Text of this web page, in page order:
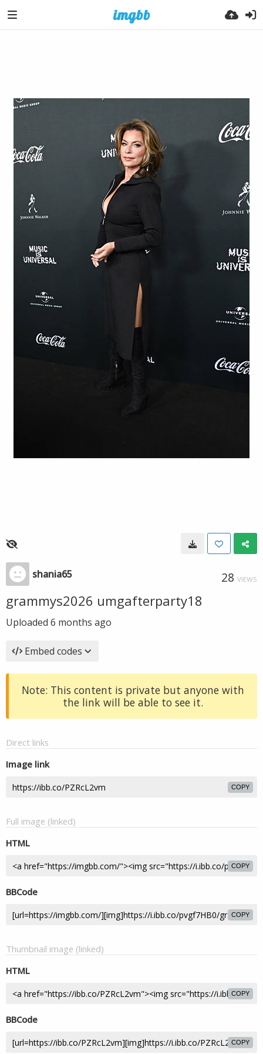
shania65 28 VIEWS
grammys2026 umgafterparty18
Uploaded 6 months ago
Embed codes
Note: This content is private but anyone with
the link will be able to see it.
Direct links
Image link
COPY
Full image (linked)
HTML
COPY
BBCode
COPY
Thumbnail image (linked)
HTML
COPY
BBCode
COPY